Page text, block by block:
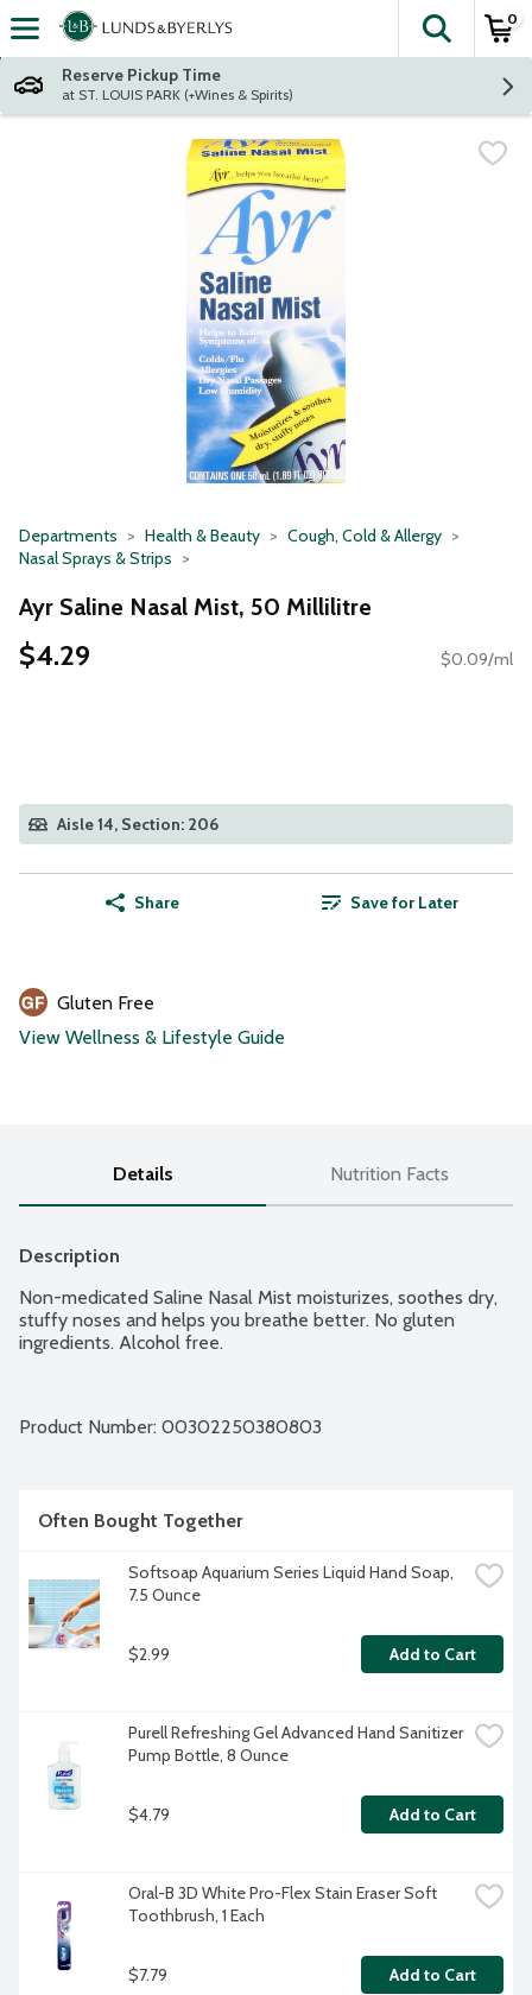
Skip header to page content
The
0
Reserve Pickup Time
at ST. LOUIS PARK (+Wines & Spirits)
Departments Health & Beauty
Cough, Cold & Allergy
Nasal Sprays & Strips
Ayr Saline Nasal Mist, 50 Millilitre
$4.29 $0.09/ml
Aisle 14, Section: 206
Share Save for Later
Gluten Free
View Wellness & Lifestyle Guide
Details Nutrition Facts
Description
Non-medicated Saline Nasal Mist moisturizes, soothes dry,
stuffy noses and helps you breathe better. No gluten
ingredients. Alcohol free.
Product Number: 00302250380803
Often Bought Together
Softsoap Aquarium Series Liquid Hand Soap,
7.5 Ounce
$2.99 Add to Cart
Purell Refreshing Gel Advanced Hand Sanitizer
Pump Bottle, 8 Ounce
$4.79 Add to Cart
Oral-B 3D White Pro-Flex Stain Eraser Soft
Toothbrush, 1 Each
$7.79 Add to Cart